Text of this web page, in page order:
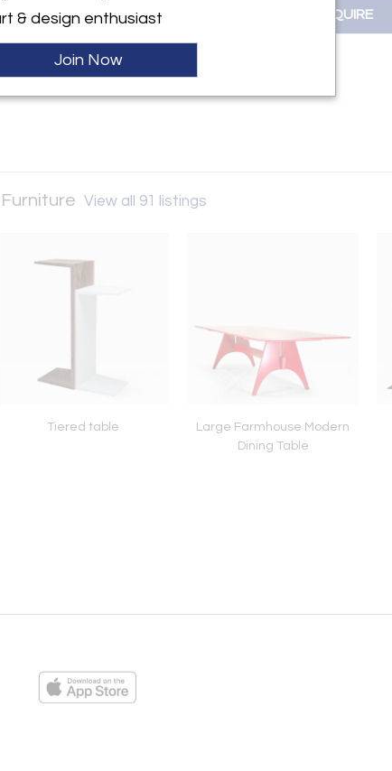
States
INQUIRE
View all 91 listings
Tiered table
Large Farmhouse Modern
Dining Table
& design enthusiast
Join Now